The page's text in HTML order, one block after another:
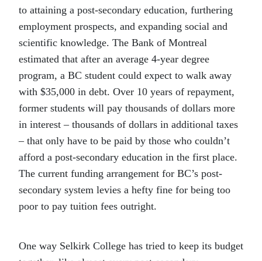
to attaining a post-secondary education, furthering
employment prospects, and expanding social and
scientific knowledge. The Bank of Montreal
estimated that after an average 4-year degree
program, a BC student could expect to walk away
with $35,000 in debt. Over 10 years of repayment,
former students will pay thousands of dollars more
in interest – thousands of dollars in additional taxes
– that only have to be paid by those who couldn’t
afford a post-secondary education in the first place.
The current funding arrangement for BC’s post-
secondary system levies a hefty fine for being too
poor to pay tuition fees outright.
One way Selkirk College has tried to keep its budget